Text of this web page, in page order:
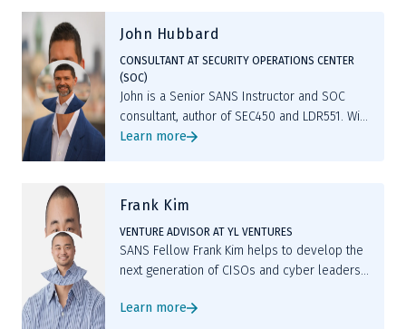
John Hubbard
CONSULTANT AT SECURITY OPERATIONS CENTER
(SOC)
John is a Senior SANS Instructor and SOC
consultant, author of SEC450 and LDR551. With
deep SOC leadership experience, GIAC
detect, and lead resilient operations.
Learn more
Frank Kim
VENTURE ADVISOR AT YL VENTURES
SANS Fellow Frank Kim helps to develop the
next generation of CISOs and cyber leaders
Learn more